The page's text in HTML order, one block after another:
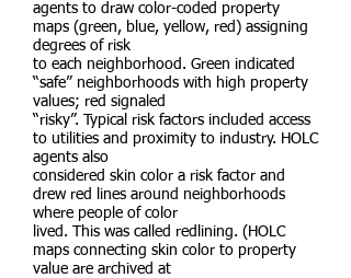
agents to draw color-coded property
maps (green, blue, yellow, red) assigning
degrees of risk
to each neighborhood. Green indicated
“safe” neighborhoods with high property
values; red signaled
“risky”. Typical risk factors included access
to utilities and proximity to industry. HOLC
agents also
considered skin color a risk factor and
drew red lines around neighborhoods
where people of color
lived. This was called redlining. (HOLC
maps connecting skin color to property
value are archived at